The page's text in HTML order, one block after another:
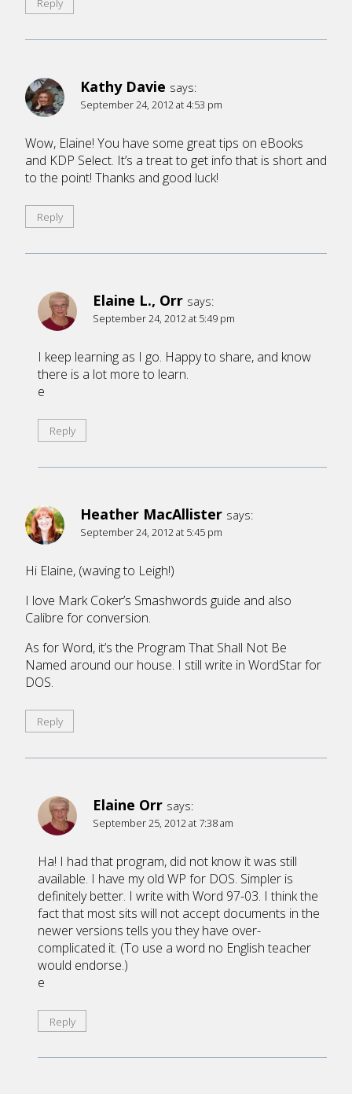
Reply
Kathy Davie says:
September 24, 2012 at 4:53 pm
Wow, Elaine! You have some great tips on eBooks
and KDP Select. It’s a treat to get info that is short and
to the point! Thanks and good luck!
Reply
Elaine L., Orr says:
September 24, 2012 at 5:49 pm
I keep learning as I go. Happy to share, and know
there is a lot more to learn.
e
Reply
Heather MacAllister says:
September 24, 2012 at 5:45 pm
Hi Elaine, (waving to Leigh!)
I love Mark Coker’s Smashwords guide and also
Calibre for conversion.
As for Word, it’s the Program That Shall Not Be
Named around our house. I still write in WordStar for
DOS.
Reply
Elaine Orr says:
September 25, 2012 at 7:38 am
Ha! I had that program, did not know it was still
available. I have my old WP for DOS. Simpler is
definitely better. I write with Word 97-03. I think the
fact that most sits will not accept documents in the
newer versions tells you they have over-
complicated it. (To use a word no English teacher
would endorse.)
e
Reply